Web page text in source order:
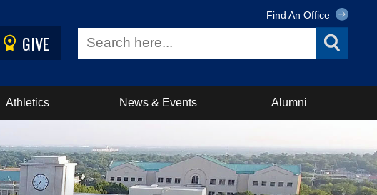
GIVE
Find An Office
Athletics News & Events Alumni